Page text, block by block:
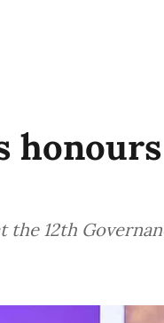
honours
the 12th